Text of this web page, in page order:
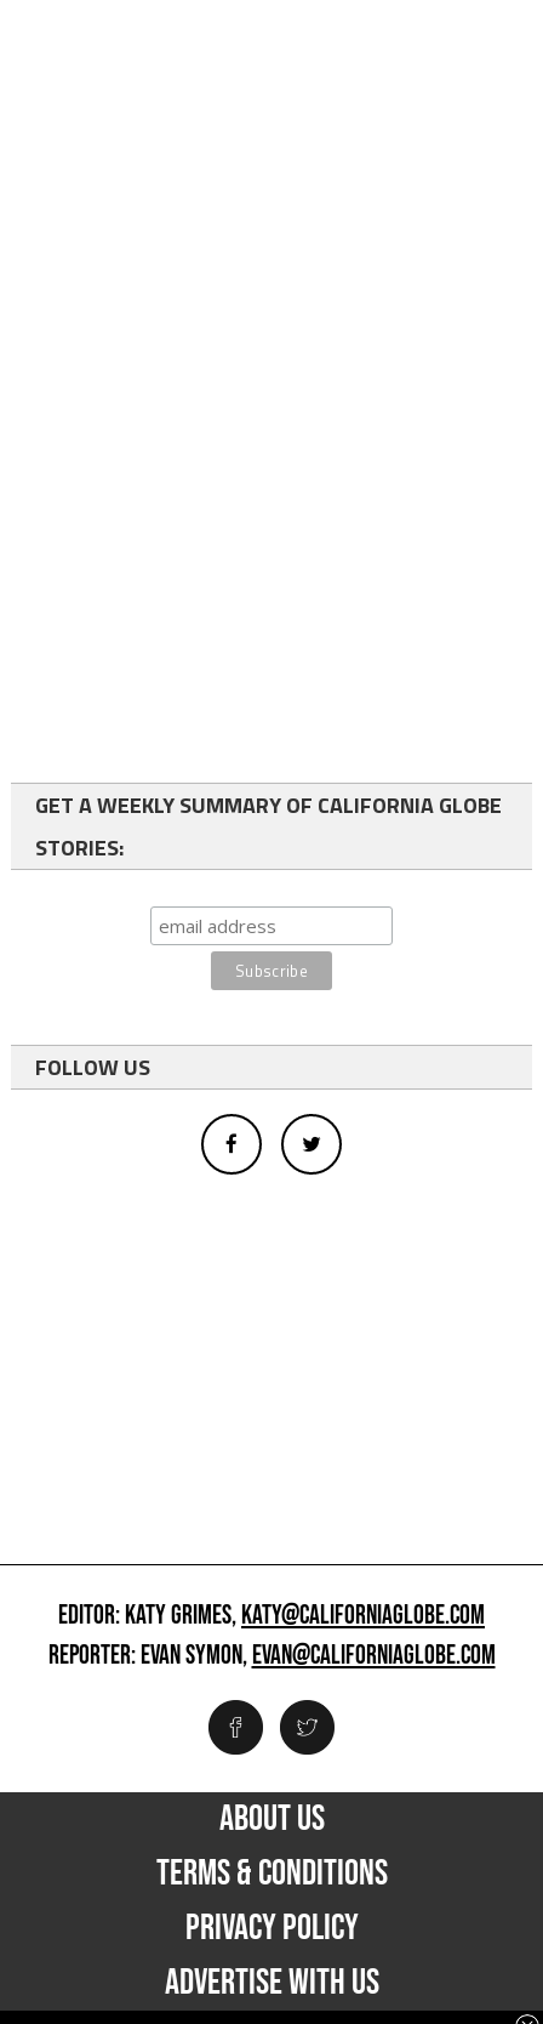
GET A WEEKLY SUMMARY OF CALIFORNIA GLOBE
STORIES:
FOLLOW US
EDITOR: KATY GRIMES,KATY@CALIFORNIAGLOBE.COM
REPORTER: EVAN SYMON,EVAN@CALIFORNIAGLOBE.COM
ABOUT US
TERMS & CONDITIONS
PRIVACY POLICY
ADVERTISE WITH US